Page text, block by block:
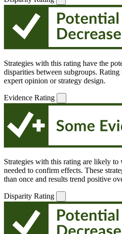
Strategies with this rating have the
disparities between subgroups. Rating
expert opinion or strategy design.
Evidence Rating
Strategies with this rating are likely to
needed to confirm effects. These
than once and results trend positive
Disparity Rating